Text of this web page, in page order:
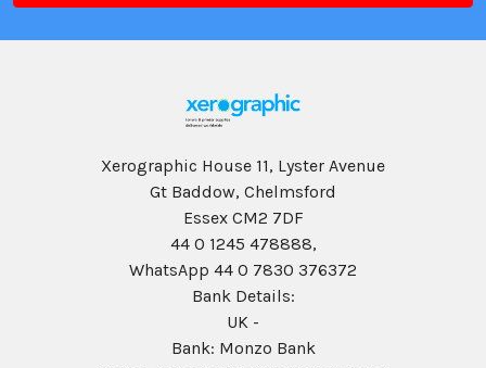
Xerographic House 11, Lyster Avenue
Gt Baddow, Chelmsford
Essex CM2 7DF
44 0 1245 478888,
WhatsApp 44 0 7830 376372
Bank Details:
UK -
Bank: Monzo Bank